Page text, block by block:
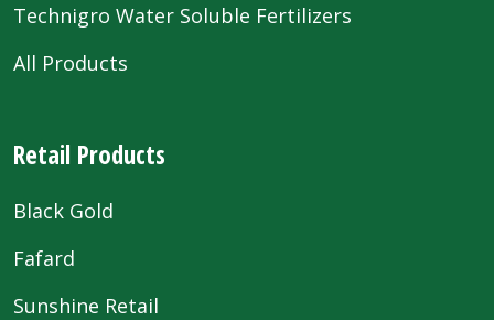
Technigro Water Soluble Fertilizers
All Products
Retail Products
Black Gold
Fafard
Sunshine Retail